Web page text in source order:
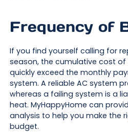
Frequency of
If you find yourself calling for
season, the cumulative cost of
quickly exceed the monthly
system. A reliable AC system
whereas a failing system is a
heat. MyHappyHome can
analysis to help you make the
budget.